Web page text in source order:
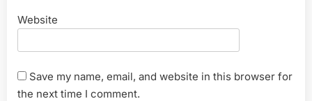
Website
Save my name, email, and website in this browser for
the next time I comment.